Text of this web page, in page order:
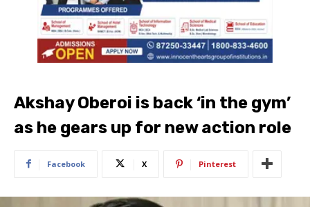
Akshay Oberoi is back ‘in the gym’
as he gears up for new action role
Facebook X Pinterest